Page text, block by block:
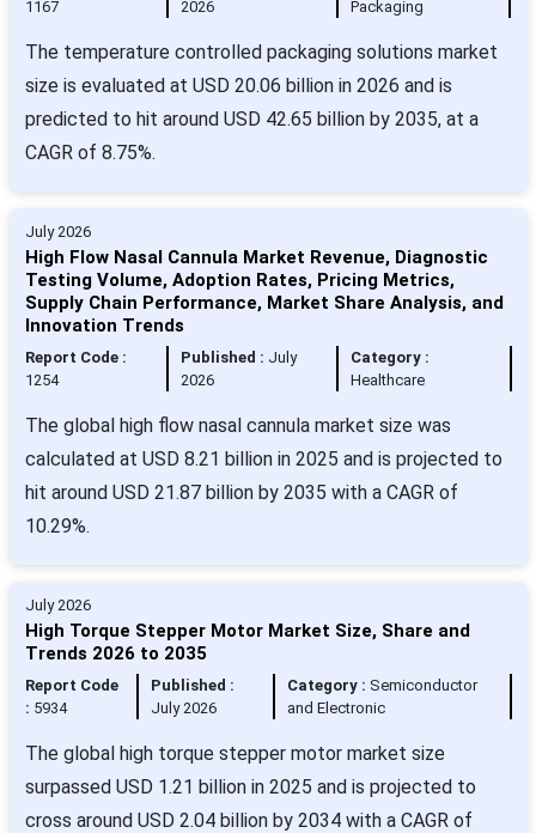
1167
2026
Packaging
The temperature controlled packaging solutions market
size is evaluated at USD 20.06 billion in 2026 and is
predicted to hit around USD 42.65 billion by 2035, at a
CAGR of 8.75%.
July 2026
High Flow Nasal Cannula Market Revenue, Diagnostic
Testing Volume, Adoption Rates, Pricing Metrics,
Supply Chain Performance, Market Share Analysis, and
Innovation Trends
Report Code :
1254
Published : July
2026
Category :
Healthcare
The global high flow nasal cannula market size was
calculated at USD 8.21 billion in 2025 and is projected to
hit around USD 21.87 billion by 2035 with a CAGR of
10.29%.
July 2026
High Torque Stepper Motor Market Size, Share and
Trends 2026 to 2035
Report Code
: 5934
Published :
July 2026
Category : Semiconductor
and Electronic
The global high torque stepper motor market size
surpassed USD 1.21 billion in 2025 and is projected to
cross around USD 2.04 billion by 2034 with a CAGR of